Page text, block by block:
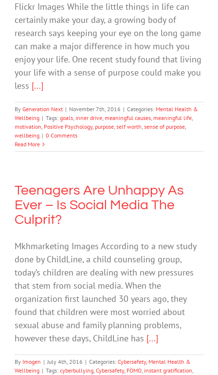
Flickr Images While the little things in life can
certainly make your day, a growing body of
research says keeping your eye on the long game
can make a major difference in how much you
enjoy your life. One recent study found that living
your life with a sense of purpose could make you
less [...]
By Generation Next | November 7th, 2016 | Categories: Mental Health &
Wellbeing | Tags: goals, inner drive, meaningful causes, meaningful life,
motivation, Positive Psychology, purpose, self worth, sense of purpose,
wellbeing | 0 Comments
Read More
Teenagers Are Unhappy As
Ever – Is Social Media The
Culprit?
Mkhmarketing Images According to a new study
done by ChildLine, a child counseling group,
today’s children are dealing with new pressures
that stem from social media. When the
organization first launched 30 years ago, they
found that children were most worried about
sexual abuse and family planning problems,
however these days, ChildLine has [...]
By Imogen | July 4th, 2016 | Categories: Cybersafety, Mental Health &
Wellbeing | Tags: cyberbullying, Cybersafety, FOMO, instant gratification,